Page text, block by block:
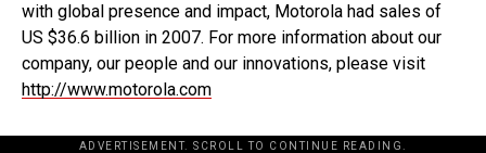
with global presence and impact, Motorola had sales of
US $36.6 billion in 2007. For more information about our
company, our people and our innovations, please visit
http://www.motorola.com
ADVERTISEMENT. SCROLL TO CONTINUE READING.